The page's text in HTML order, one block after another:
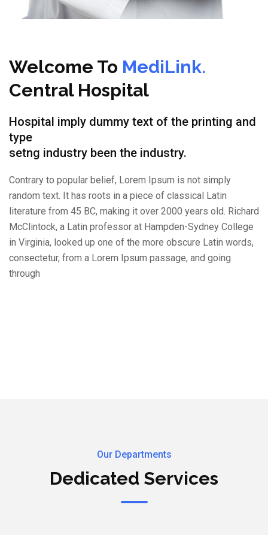
Welcome To MediLink.
Central Hospital
Hospital imply dummy text of the printing and
type
setng industry been the industry.
Contrary to popular belief, Lorem Ipsum is not simply
random text. It has roots in a piece of classical Latin
literature from 45 BC, making it over 2000 years old. Richard
McClintock, a Latin professor at Hampden-Sydney College
in Virginia, looked up one of the more obscure Latin words,
consectetur, from a Lorem Ipsum passage, and going
through
Our Departments
Dedicated Services